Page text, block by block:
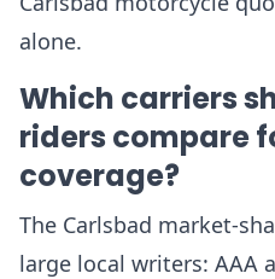
alone.
Which carriers
riders compare
coverage?
The Carlsbad market-
large local writers: AAA